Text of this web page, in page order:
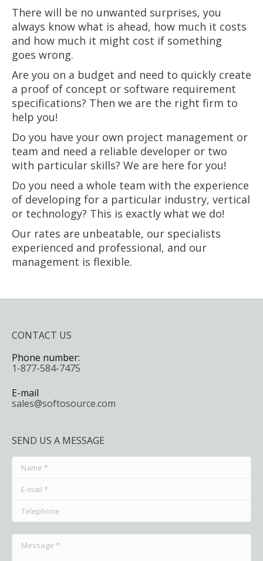
There will be no unwanted surprises, you
always know what is ahead, how much it costs
and how much it might cost if something
goes wrong.
Are you on a budget and need to quickly create
a proof of concept or software requirement
specifications? Then we are the right firm to
help you!
Do you have your own project management or
team and need a reliable developer or two
with particular skills? We are here for you!
Do you need a whole team with the experience
of developing for a particular industry, vertical
or technology? This is exactly what we do!
Our rates are unbeatable, our specialists
experienced and professional, and our
management is flexible.
CONTACT US
Phone number:
1-877-584-7475
E-mail
sales@softosource.com
SEND US A MESSAGE
Name *
E-mail *
Telephone
Message *